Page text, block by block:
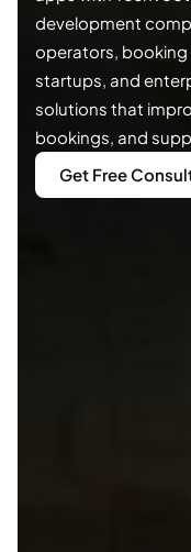
development
operators, booking
startups, and
solutions that
bookings, and
Get Free